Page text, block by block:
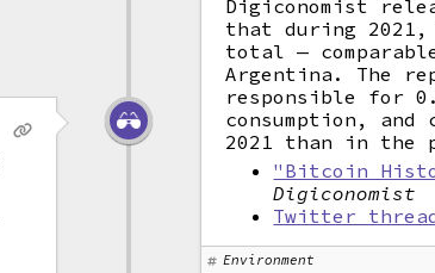
Digiconomist
that during 2021,
total —
Argentina. The
responsible for
consumption, and
2021 than in the
"Bitcoin
Digiconomist
Twitter
Environment